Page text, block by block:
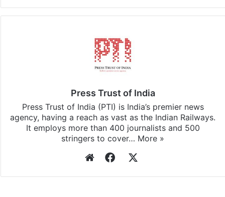
Press Trust of India
Press Trust of India (PTI) is India’s premier news
agency, having a reach as vast as the Indian Railways.
It employs more than 400 journalists and 500
stringers to cover… More »
WebsiteFacebook